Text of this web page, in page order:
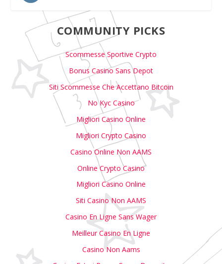
COMMUNITY PICKS
Scommesse Sportive Crypto
Bonus Casino Sans Depot
Siti Scommesse Che Accettano Bitcoin
No Kyc Casino
Migliori Casino Online
Migliori Crypto Casino
Casino Online Non AAMS
Online Crypto Casino
Migliori Casino Online
Siti Casino Non AAMS
Casino En Ligne Sans Wager
Meilleur Casino En Ligne
Casino Non Aams